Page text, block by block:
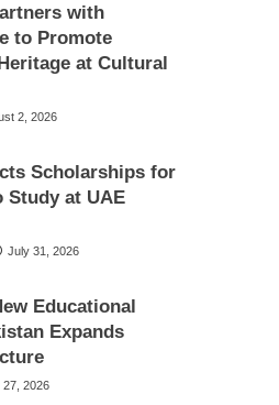
with
to Promote
at Cultural
2, 2026
Scholarships for
Study at UAE
July 31, 2026
Educational
Expands
27, 2026